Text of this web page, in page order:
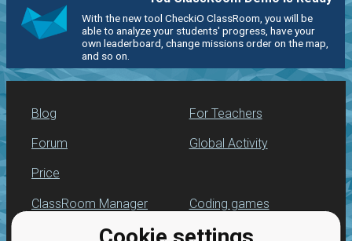
With the new tool CheckiO ClassRoom, you will be
able to analyze your students' progress, have your
own leaderboard, change missions order on the map,
and so on.
Blog
Forum
Price
For Teachers
Global Activity
ClassRoom Manager
Leaderboard
Coding games
Python programming